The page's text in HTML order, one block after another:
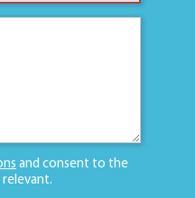
and consent to the